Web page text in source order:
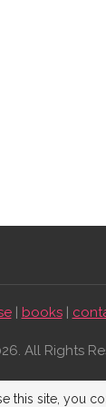
| books|
All Rights
TOP
this site, you